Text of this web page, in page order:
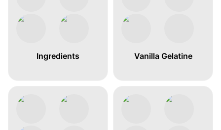
Ingredients Vanilla Gelatine